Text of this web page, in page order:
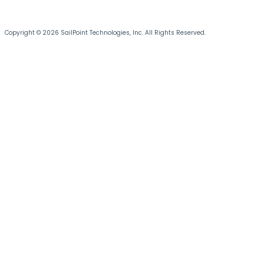
Copyright © 2026 SailPoint Technologies, Inc. All Rights Reserved.